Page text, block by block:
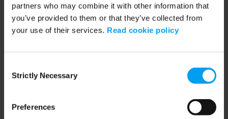
partners who may combine it with other information that
you’ve provided to them or that they’ve collected from
your use of their services. Read cookie policy
Selection
Strictly Necessary
Preferences